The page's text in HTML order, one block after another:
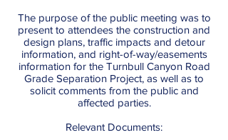
The purpose of the public meeting was to
present to attendees the construction and
design plans, traffic impacts and detour
information, and right-of-way/easements
information for the Turnbull Canyon Road
Grade Separation Project, as well as to
solicit comments from the public and
affected parties.
Relevant Documents: